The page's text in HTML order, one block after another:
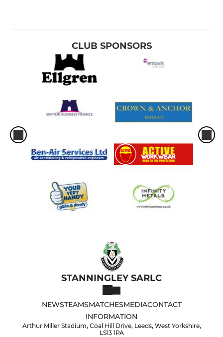
CLUB SPONSORS
STANNINGLEY SARLC
NEWSTEAMSMATCHESMEDIACONTACT
INFORMATION
Arthur Miller Stadium, Coal Hill Drive, Leeds, West Yorkshire,
LS13 1PA